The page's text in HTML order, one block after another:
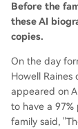
Before the
these AI
copies.
On the day
Howell Raines
appeared on
to have a
family said,